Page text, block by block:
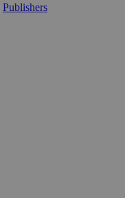
Publishers